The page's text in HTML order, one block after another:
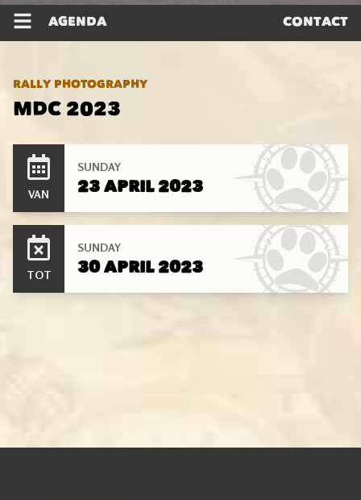
AGENDA CONTACT
RALLY PHOTOGRAPHY
MDC 2023
VAN
SUNDAY
23 APRIL 2023
TOT
SUNDAY
30 APRIL 2023